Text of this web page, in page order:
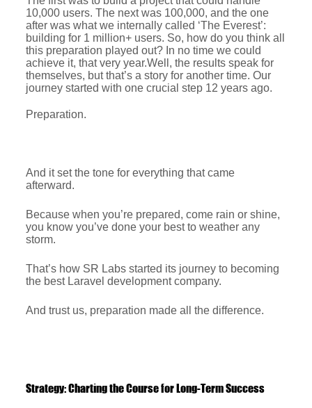
10,000 users. The next was 100,000, and the one
after was what we internally called ‘The Everest’:
building for 1 million+ users. So, how do you think all
this preparation played out? In no time we could
achieve it, that very year.Well, the results speak for
themselves, but that’s a story for another time. Our
journey started with one crucial step 12 years ago.
Preparation.
And it set the tone for everything that came
afterward.
Because when you’re prepared, come rain or shine,
you know you’ve done your best to weather any
storm.
That’s how SR Labs started its journey to becoming
the best Laravel development company.
And trust us, preparation made all the difference.
Strategy: Charting the Course for Long-Term Success